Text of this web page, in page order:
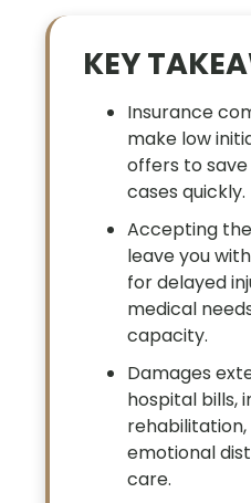
KEY
Insurance
make low
offers to
cases quickly.
Accepting
leave you
for delayed
medical
capacity.
Damages
hospital bills,
rehabilitation,
emotional
care.